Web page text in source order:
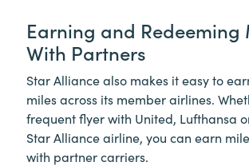
Earning and Redeeming
With Partners
Star Alliance also makes it easy to
miles across its member airlines.
frequent flyer with United, Lufthansa
Star Alliance airline, you can earn
with partner carriers.